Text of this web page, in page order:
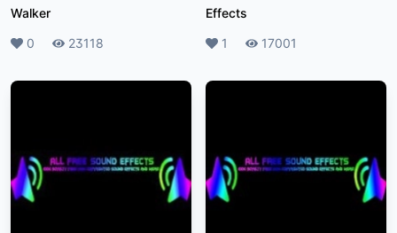
Walker
Likes
0 Plays23118
Effects
Likes
1 Plays17001